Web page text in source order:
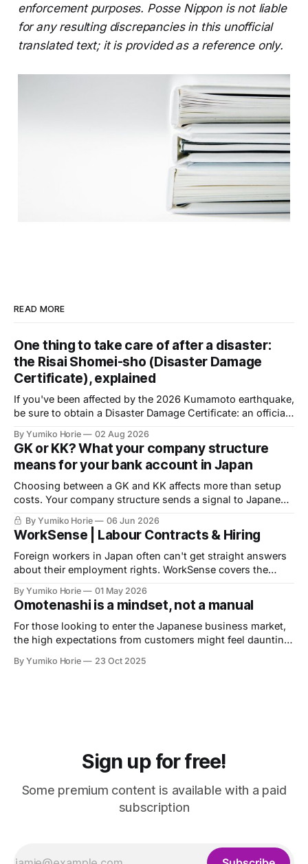
enforcement purposes. Posse Nippon is not liable
for any resulting discrepancies in this unofficial
translated text; it is provided as a reference only.
READ MORE
One thing to take care of after a disaster:
the Risai Shomei-sho (Disaster Damage
Certificate), explained
If you've been affected by the 2026 Kumamoto earthquake,
be sure to obtain a Disaster Damage Certificate: an official
access public support. Volunteer help is available to
complete the application.
By Yumiko Horie 02 Aug 2026
GK or KK? What your company structure
means for your bank account in Japan
Choosing between a GK and KK affects more than setup
costs. Your company structure sends a signal to Japanese
banks before you apply for an account. Here is what
financial institutions are actually looking for, and what you
can do about it.
By Yumiko Horie 06 Jun 2026
WorkSense | Labour Contracts & Hiring
Foreign workers in Japan often can't get straight answers
about their employment rights. WorkSense covers the
Labour Consultant.
By Yumiko Horie 01 May 2026
Omotenashi is a mindset, not a manual
For those looking to enter the Japanese business market,
the high expectations from customers might feel daunting.
Kayo, whose unique perspective is informed by her own
By Yumiko Horie 23 Oct 2025
Sign up for free!
Some premium content is available with a paid
subscription